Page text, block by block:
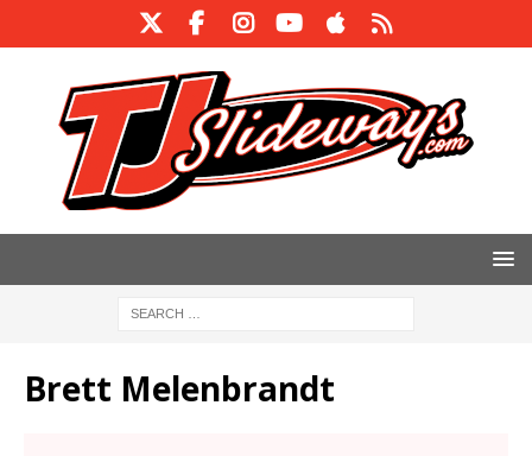
Brett Melenbrandt